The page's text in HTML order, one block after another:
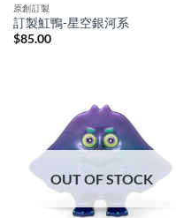
原創訂製
訂製魟鴨-星空銀河系
$85.00
OUT OF STOCK